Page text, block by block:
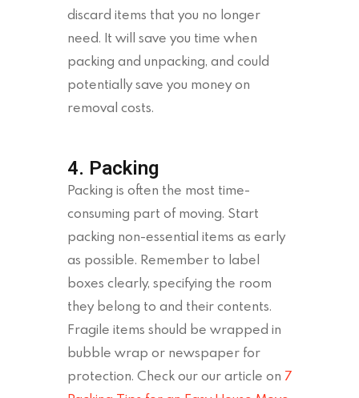
discard items that you no longer
need. It will save you time when
packing and unpacking, and could
potentially save you money on
removal costs.
4. Packing
Packing is often the most time-
consuming part of moving. Start
packing non-essential items as early
as possible. Remember to label
boxes clearly, specifying the room
they belong to and their contents.
Fragile items should be wrapped in
bubble wrap or newspaper for
protection. Check our our article on 7